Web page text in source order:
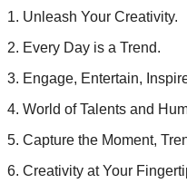
Unleash Your Creativity.
Every Day is a Trend.
Engage, Entertain,
World of Talents and
Capture the Moment,
Creativity at Your